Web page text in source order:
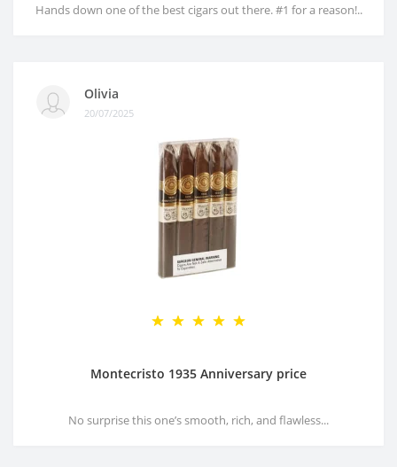
Hands down one of the best cigars out there. #1 for a reason!..
Olivia
20/07/2025
Montecristo 1935 Anniversary price
No surprise this one’s smooth, rich, and flawless...